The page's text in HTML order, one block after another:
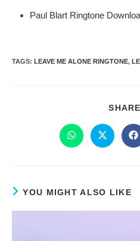
Paul Blart Ringtone
TAGS: LEAVE ME ALONE RINGTONE,
YOU MIGHT ALSO LIKE